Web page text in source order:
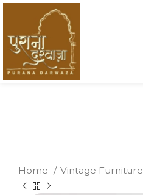
Home Vintage Furniture